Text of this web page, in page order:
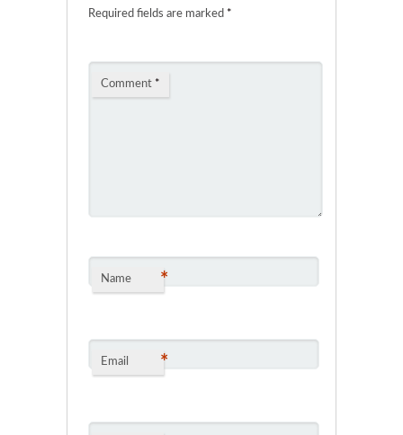
Required fields are marked *
Comment *
Name *
Email *